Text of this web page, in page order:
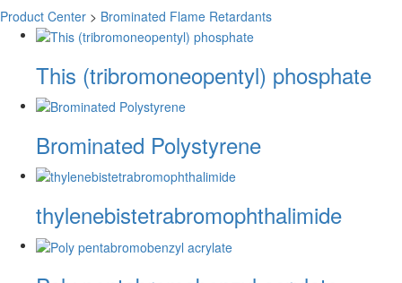
Product Center > Brominated Flame Retardants
This (tribromoneopentyl) phosphate
Brominated Polystyrene
thylenebistetrabromophthalimide